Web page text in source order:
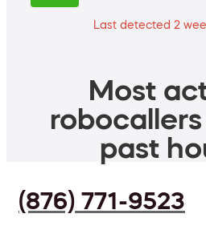
Last detected 2
Most
past
(876) 771-9523